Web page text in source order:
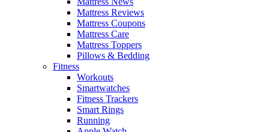
Mattress Reviews
Mattress Coupons
Mattress Care
Mattress Toppers
Pillows & Bedding
Fitness
Workouts
Smartwatches
Fitness Trackers
Smart Rings
Running